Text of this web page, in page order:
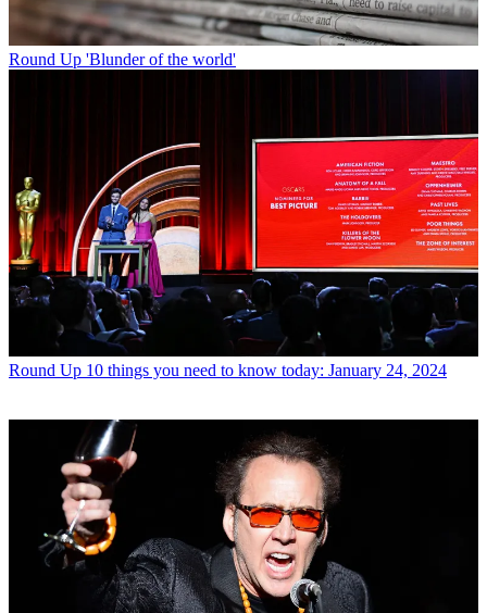
Round Up 'Blunder of the world'
Round Up 10 things you need to know today: January 24, 2024